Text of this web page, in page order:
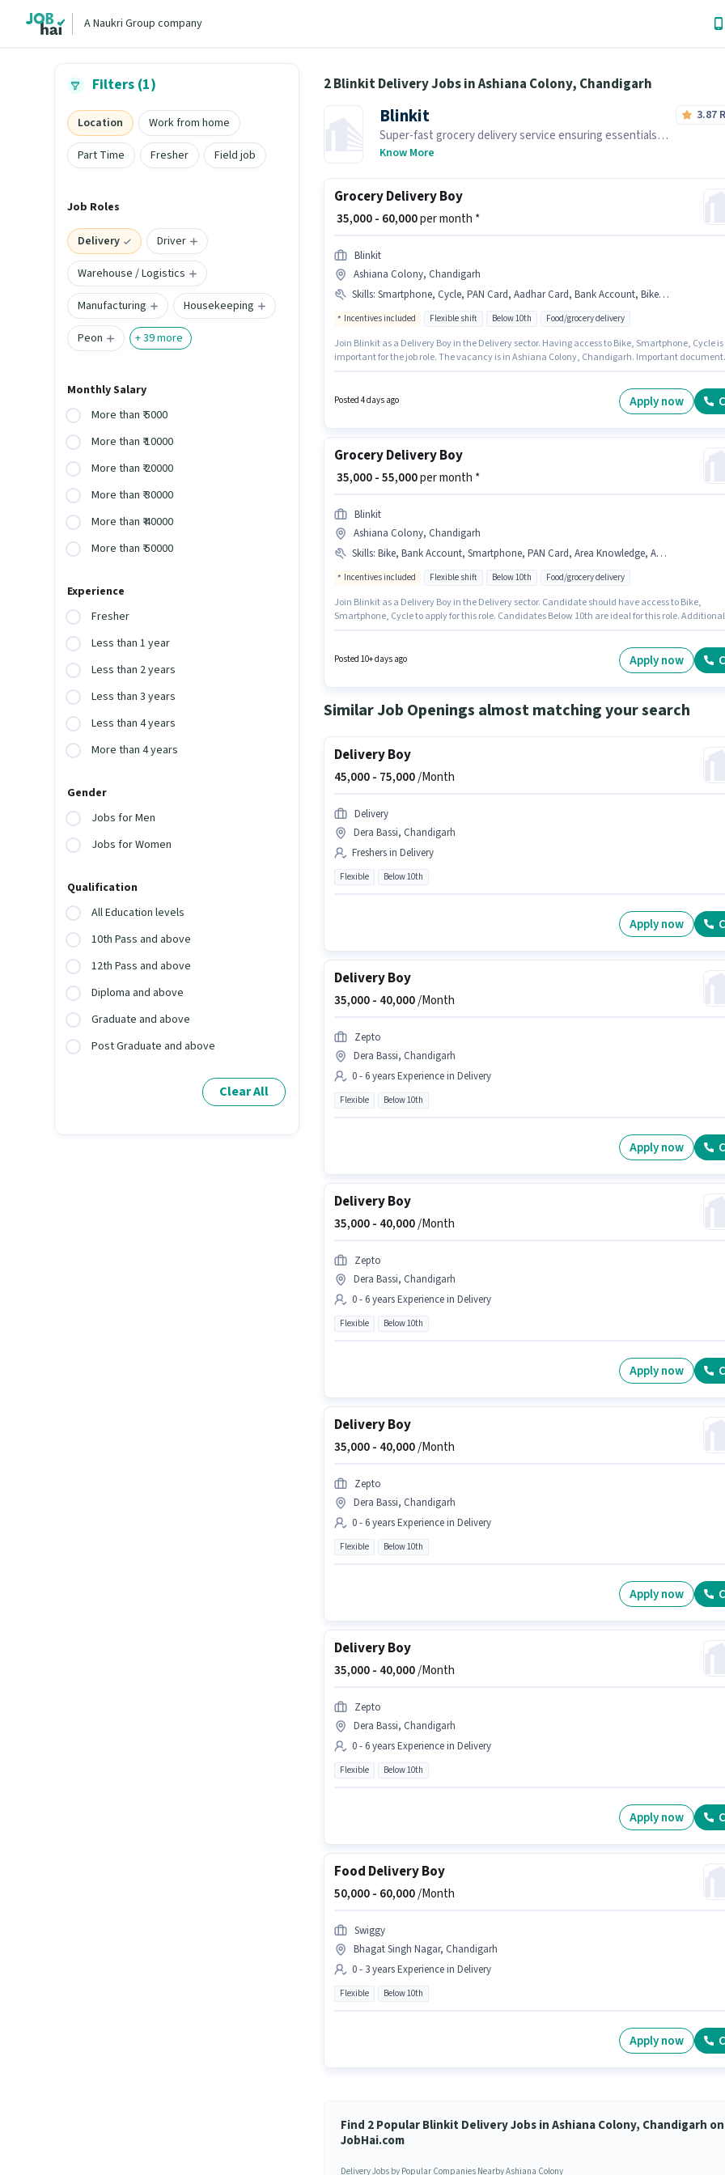
A Naukri Group company
Filters (1)
Location
Work from home
Part Time
Fresher Field job
Job Roles
Delivery
Driver
Warehouse / Logistics
Manufacturing
Housekeeping
Peon
+39more
Monthly Salary
More than ₹ 5000
More than ₹ 10000
More than ₹ 20000
More than ₹ 30000
More than ₹ 40000
More than ₹ 50000
Experience
Fresher
Less than 1 year
Less than 2 years
Less than 3 years
Less than 4 years
More than 4 years
Gender
Jobs for Men
Jobs for Women
Qualification
All Education levels
10th Pass and above
12th Pass and above
Diploma and above
Graduate and above
Post Graduate and above
Clear All
2 Blinkit Delivery Jobs in Ashiana Colony, Chandigarh
Blinkit
Super-fast grocery delivery service ensuring essentials
reach you within minutes.
Know More
3.87
Grocery Delivery Boy
₹ 35,000 - 60,000per month *
Blinkit
Ashiana Colony, Chandigarh
Skills: Smartphone, Cycle, PAN Card, Aadhar Card, Bank Account, Bike, Area Knowledge
Incentives included Flexible shift Below 10th Food/grocery delivery
Join Blinkit as a Delivery Boy in the Delivery sector. Having access to Bike, Smartphone, Cycle is
important for the job role. The vacancy is in Ashiana Colony, Chandigarh. Important
Posted 4 days ago Apply now
Grocery Delivery Boy
₹ 35,000 - 55,000per month *
Blinkit
Ashiana Colony, Chandigarh
Skills: Bike, Bank Account, Smartphone, PAN Card, Area Knowledge, Aadhar Card, Cycle
Incentives included Flexible shift Below 10th Food/grocery delivery
Join Blinkit as a Delivery Boy in the Delivery sector. Candidate should have access to Bike,
Smartphone, Cycle to apply for this role. Candidates Below 10th are ideal for this role. Additional
Knowledge for this role.
Posted 10+ days ago Apply now
Similar Job Openings almost matching your search
Delivery Boy
45,000 - 75,000/Month
Delivery
Dera Bassi, Chandigarh
Freshers in Delivery
Flexible Below 10th
Apply now
Delivery Boy
35,000 - 40,000/Month
Zepto
Dera Bassi, Chandigarh
0 - 6 years Experience in Delivery
Flexible Below 10th
Apply now
Delivery Boy
35,000 - 40,000/Month
Zepto
Dera Bassi, Chandigarh
0 - 6 years Experience in Delivery
Flexible Below 10th
Apply now
Delivery Boy
35,000 - 40,000/Month
Zepto
Dera Bassi, Chandigarh
0 - 6 years Experience in Delivery
Flexible Below 10th
Apply now
Delivery Boy
35,000 - 40,000/Month
Zepto
Dera Bassi, Chandigarh
0 - 6 years Experience in Delivery
Flexible Below 10th
Apply now
Food Delivery Boy
50,000 - 60,000/Month
Swiggy
Bhagat Singh Nagar, Chandigarh
0 - 3 years Experience in Delivery
Flexible Below 10th
Apply now
Find 2 Popular Blinkit Delivery Jobs in Ashiana Colony, Chandigarh on
JobHai.com
Delivery Jobs by Popular Companies Nearby Ashiana Colony